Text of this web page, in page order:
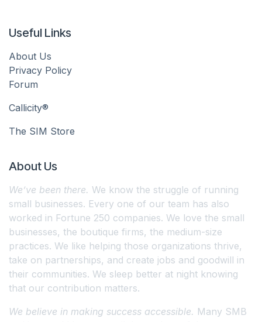
Useful Links
About Us
Privacy Policy
Forum
Callicity®
The SIM Store
About Us
We’ve been there. We know the struggle of running
small businesses. Every one of our team has also
worked in Fortune 250 companies. We love the small
businesses, the boutique firms, the medium-size
practices. We like helping those organizations thrive,
take on partnerships, and create jobs and goodwill in
their communities. We sleep better at night knowing
that our contribution matters.
We believe in making success accessible. Many SMB